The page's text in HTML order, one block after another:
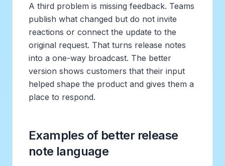
A third problem is missing feedback. Teams
publish what changed but do not invite
reactions or connect the update to the
original request. That turns release notes
into a one-way broadcast. The better
version shows customers that their input
helped shape the product and gives them a
place to respond.
Examples of better release
note language